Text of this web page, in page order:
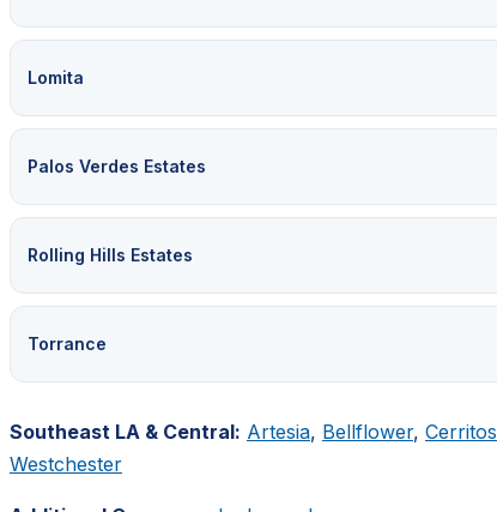
Lomita
Palos Verdes Estates
Rolling Hills Estates
Torrance
Southeast LA & Central: Artesia, Bellflower, Cerritos
Westchester